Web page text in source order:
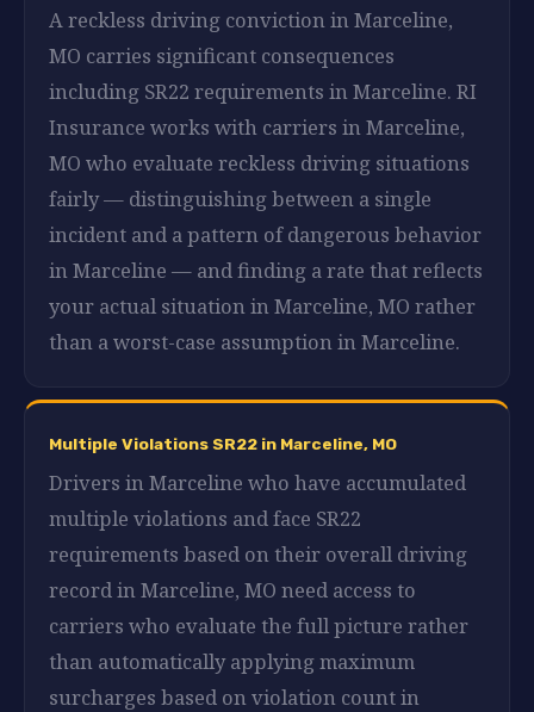
A reckless driving conviction in Marceline,
MO carries significant consequences
including SR22 requirements in Marceline. RI
Insurance works with carriers in Marceline,
MO who evaluate reckless driving situations
fairly — distinguishing between a single
incident and a pattern of dangerous behavior
in Marceline — and finding a rate that reflects
your actual situation in Marceline, MO rather
than a worst-case assumption in Marceline.
Multiple Violations SR22 in Marceline, MO
Drivers in Marceline who have accumulated
multiple violations and face SR22
requirements based on their overall driving
record in Marceline, MO need access to
carriers who evaluate the full picture rather
than automatically applying maximum
surcharges based on violation count in